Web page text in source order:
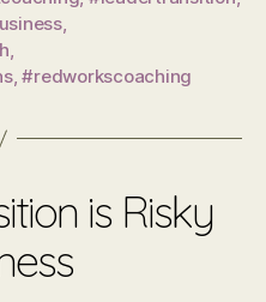
,
,
,#redworkscoaching
is Risky